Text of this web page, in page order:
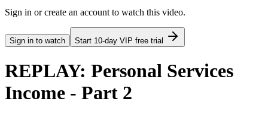
Sign in or create an account to watch this video.
Sign in to watch Start 10-day VIP free trial
REPLAY: Personal Services
Income - Part 2